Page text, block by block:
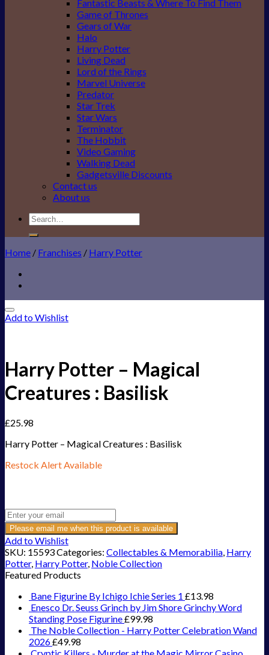
Fantastic Beasts & Where To Find Them
Game of Thrones
Gears of War
Halo
Harry Potter
Living Dead
Lord of the Rings
Marvel Universe
Predator
Star Trek
Star Wars
Terminator
The Hobbit
Video Gaming
Walking Dead
Gadgetsville Discounts
Contact us
About us
Search
for:
Home / Franchises / Harry Potter
Add to Wishlist
Harry Potter – Magical
Creatures : Basilisk
£25.98
Harry Potter – Magical Creatures : Basilisk
Restock Alert Available
Please email me when this product is available
Add to Wishlist
SKU: 15593Categories: Collectables & Memorabilia, Harry
Potter, Harry Potter, Noble Collection
Featured Products
Bane Figurine By Ichigo Ichie Series 1 £13.98
Enesco Dr. Seuss Grinch by Jim Shore Grinchy Word
Standing Pose Figurine£99.98
The Noble Collection - Harry Potter Celebration Wand
2026£49.98